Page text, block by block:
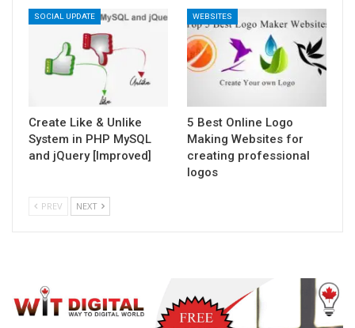
SOCIAL UPDATE
Create Like & Unlike
System in PHP MySQL
and jQuery [Improved]
WEBSITES
5 Best Online Logo
Making Websites for
creating professional
logos
PREV NEXT